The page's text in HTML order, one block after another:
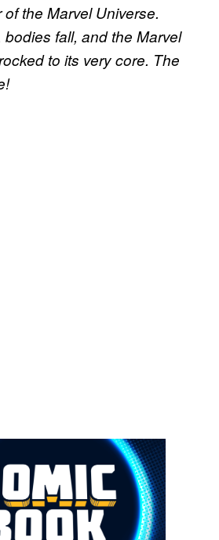
the Marvel Universe.
fall, and the Marvel
to its very core. The